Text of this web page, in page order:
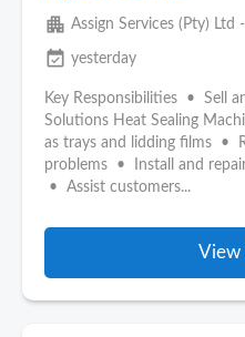
apartment Assign Services (Pty) Ltd
event_available yesterday
Key Responsibilities • Sell
Solutions Heat Sealing
as trays and lidding films •
problems • Install and
• Assist customers...
View